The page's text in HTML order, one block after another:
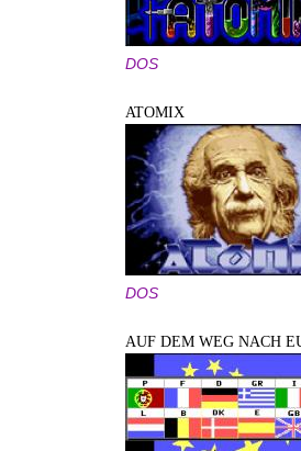
DOS
ATOMIX
DOS
AUF DEM WEG NACH